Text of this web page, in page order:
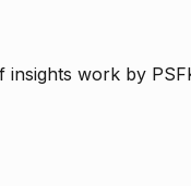
insights work by